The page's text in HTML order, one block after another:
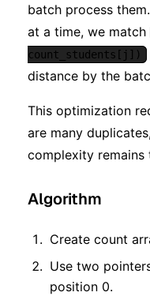
batch process
at a time, we match
count_students[j])
distance by the
This optimization
are many
complexity remains
Algorithm
Create count
Use two
position 0.